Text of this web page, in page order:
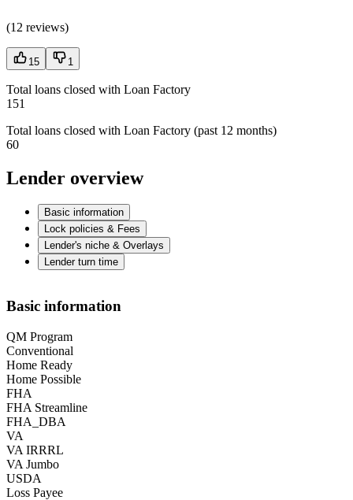
(12 reviews)
15 1
Total loans closed with Loan Factory
151
Total loans closed with Loan Factory (past 12 months)
60
Lender overview
Basic information
Lock policies & Fees
Lender's niche & Overlays
Lender turn time
Basic information
QM Program
Conventional
Home Ready
Home Possible
FHA
FHA Streamline
FHA_DBA
VA
VA IRRRL
VA Jumbo
USDA
Loss Payee